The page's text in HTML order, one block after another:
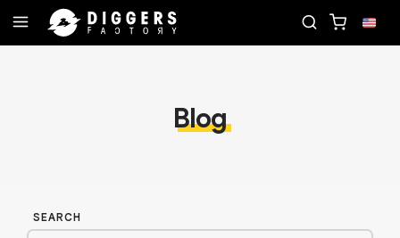
Blog
SEARCH